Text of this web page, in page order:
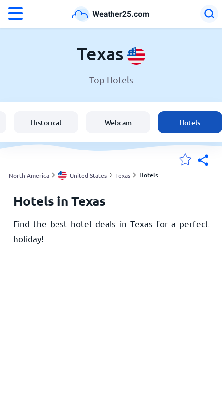
England
Australia
My Locations
Home
Texas
Top Hotels
Historical Webcam Hotels
North America United States Texas Hotels
Hotels in Texas
Find the best hotel deals in Texas for a perfect
holiday!